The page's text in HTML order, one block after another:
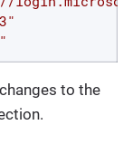
to the